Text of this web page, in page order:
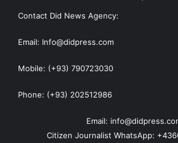
Contact Did News Agency:
Email: Info@didpress.com
Mobile: (+93) 790723030
Phone: (+93) 202512986
Email:
Citizen Journalist WhatsApp: